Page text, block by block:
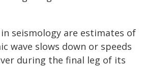
seismology are estimates of
wave slows down or speeds
during the final leg of its